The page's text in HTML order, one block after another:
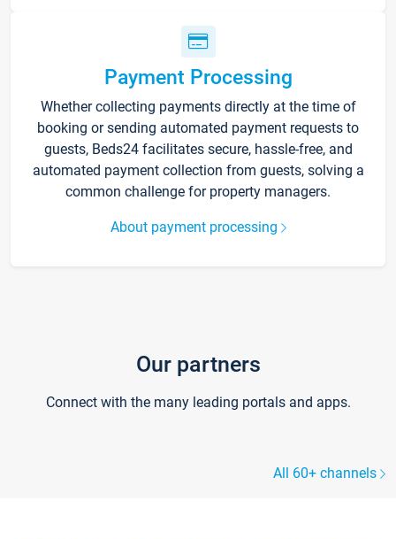
Payment Processing
Whether collecting payments directly at the time of
booking or sending automated payment requests to
guests, Beds24 facilitates secure, hassle-free, and
automated payment collection from guests, solving a
common challenge for property managers.
About payment processing
Our partners
Connect with the many leading portals and apps.
All 60+ channels